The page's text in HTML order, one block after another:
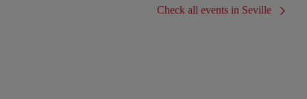
Check all events in Seville